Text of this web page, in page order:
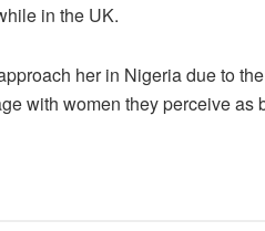
in the UK.
her in Nigeria due to
with women they perceive as